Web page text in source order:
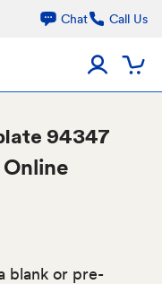
Chat Call Us
94347
blank or pre-